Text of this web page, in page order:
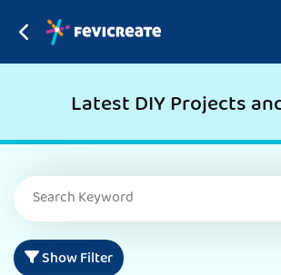
Latest DIY Projects
Show Filter